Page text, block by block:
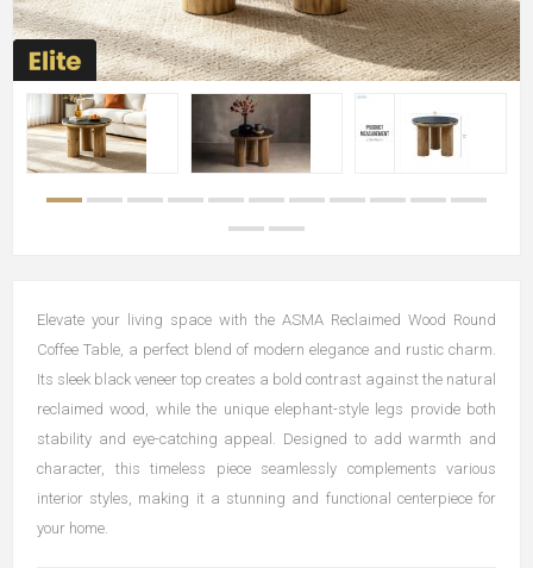
Elevate your living space with the ASMA Reclaimed Wood Round
Coffee Table, a perfect blend of modern elegance and rustic charm.
Its sleek black veneer top creates a bold contrast against the natural
reclaimed wood, while the unique elephant-style legs provide both
stability and eye-catching appeal. Designed to add warmth and
character, this timeless piece seamlessly complements various
interior styles, making it a stunning and functional centerpiece for
your home.